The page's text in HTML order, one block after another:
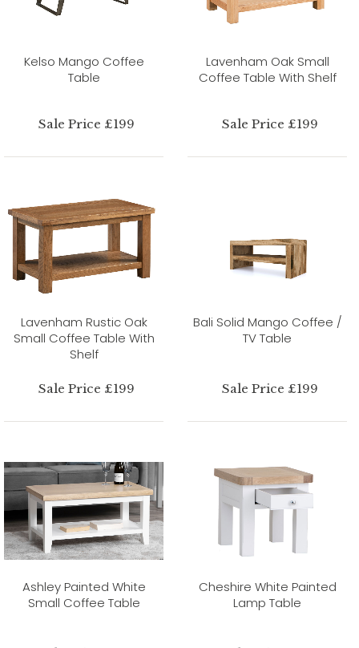
Kelso Mango Coffee
Table
Sale Price £199
Lavenham Oak Small
Coffee Table With Shelf
Sale Price £199
Lavenham Rustic Oak
Small Coffee Table With
Shelf
Sale Price £199
Bali Solid Mango Coffee /
TV Table
Sale Price £199
Ashley Painted White
Small Coffee Table
Cheshire White Painted
Lamp Table